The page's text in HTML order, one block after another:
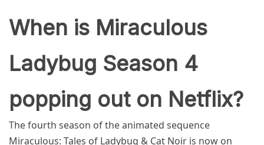
When is Miraculous
Ladybug Season 4
popping out on Netflix?
The fourth season of the animated sequence
Miraculous: Tales of Ladybug & Cat Noir is now on